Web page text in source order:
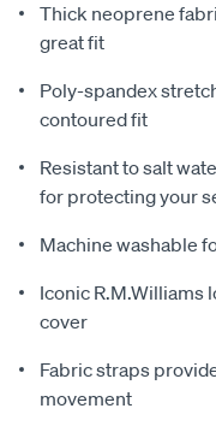
Thick neoprene
great fit
Poly-spandex
contoured fit
Resistant to salt
for protecting your
Machine washable
Iconic R.M.Williams
cover
Fabric straps
movement